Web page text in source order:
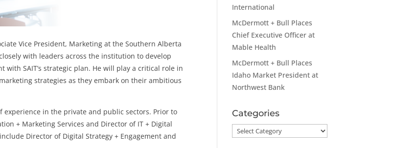
Vice President, Marketing at the Southern Alberta
with leaders across the institution to develop
with SAIT’s strategic plan. He will play a critical role in
strategies as they embark on their ambitious
in the private and public sectors. Prior to
+ Marketing Services and Director of IT + Digital
Director of Digital Strategy + Engagement and
International
McDermott + Bull Places
Chief Executive Officer at
Mable Health
McDermott + Bull Places
Idaho Market President at
Northwest Bank
Categories
Categories